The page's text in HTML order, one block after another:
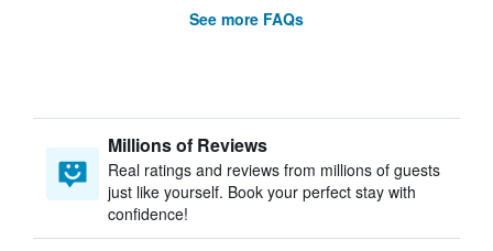
See more FAQs
Millions of Reviews
Real ratings and reviews from millions of guests
just like yourself. Book your perfect stay with
confidence!